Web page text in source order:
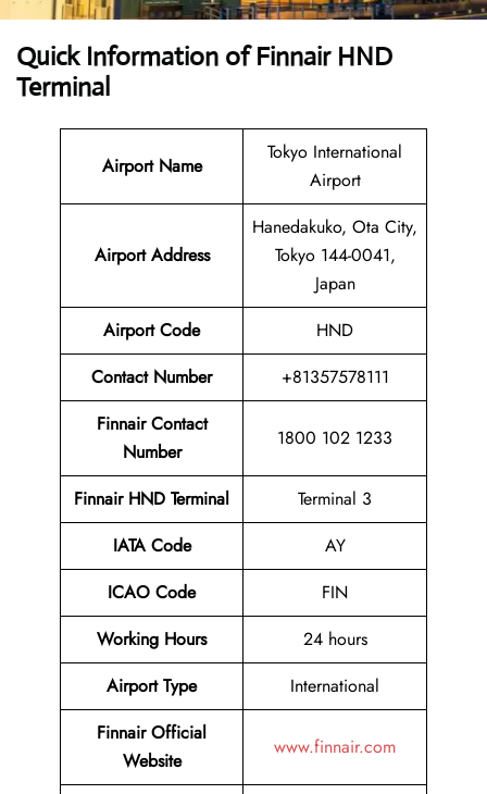
Quick Information ofFinnair HND
Terminal
Airport Name
Tokyo International
Airport
Airport Address
Hanedakuko, Ota City,
Tokyo 144-0041,
Japan
Airport Code
HND
Contact Number
+81357578111
Finnair Contact
Number
1800 102 1233
Finnair HND Terminal
Terminal 3
IATA Code
AY
ICAO Code
FIN
Working Hours
24 hours
Airport Type
International
Finnair Official
Website
www.finnair.com